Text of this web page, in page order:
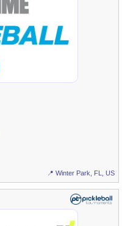
📍 Winter Park, FL, US